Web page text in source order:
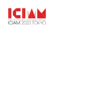
Skip
to